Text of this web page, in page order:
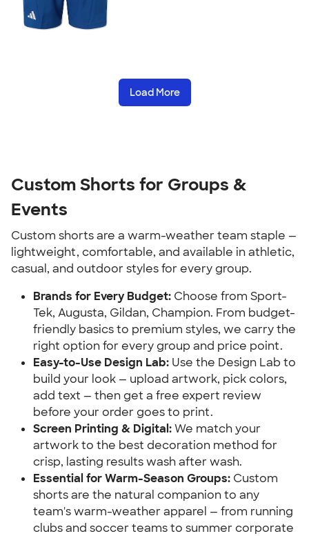
Load More
Custom Shorts for Groups &
Events
Custom shorts are a warm-weather team staple —
lightweight, comfortable, and available in athletic,
casual, and outdoor styles for every group.
Brands for Every Budget: Choose from Sport-
Tek, Augusta, Gildan, Champion. From budget-
friendly basics to premium styles, we carry the
right option for every group and price point.
Easy-to-Use Design Lab: Use the Design Lab to
build your look — upload artwork, pick colors,
add text — then get a free expert review
before your order goes to print.
Screen Printing & Digital:We match your
artwork to the best decoration method for
crisp, lasting results wash after wash.
Essential for Warm-Season Groups: Custom
shorts are the natural companion to any
team's warm-weather apparel — from running
clubs and soccer teams to summer corporate